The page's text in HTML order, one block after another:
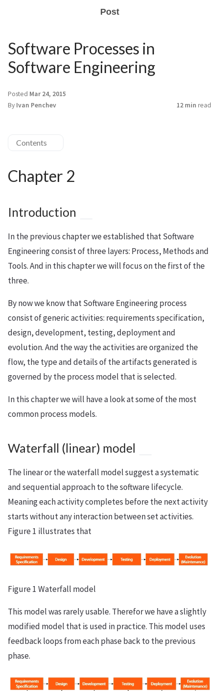
Post
Software Processes in
Software Engineering
Posted Mar 24, 2015
By Ivan Penchev 12 min read
Contents
Chapter 2
Introduction
In the previous chapter we established that Software
Engineering consist of three layers: Process, Methods and
Tools. And in this chapter we will focus on the first of the
three.
By now we know that Software Engineering process
consist of generic activities: requirements specification,
design, development, testing, deployment and
evolution. And the way the activities are organized the
flow, the type and details of the artifacts generated is
governed by the process model that is selected.
In this chapter we will have a look at some of the most
common process models.
Waterfall (linear) model
The linear or the waterfall model suggest a systematic
and sequential approach to the software lifecycle.
Meaning each activity completes before the next activity
starts without any interaction between set activities.
Figure 1 illustrates that
Figure 1 Waterfall model
This model was rarely usable. Therefor we have a slightly
modified model that is used in practice. This model uses
feedback loops from each phase back to the previous
phase.